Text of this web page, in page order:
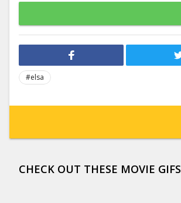
#elsa
CHECK OUT THESE MOVIE GIFS